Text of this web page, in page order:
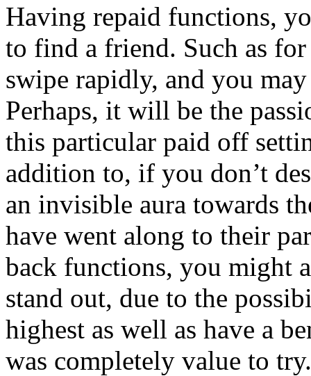
Having repaid functions,
to find a friend. Such as
swipe rapidly, and you
Perhaps, it will be the
this particular paid off
addition to, if you don’t
an invisible aura towards
have went along to their
back functions, you might
stand out, due to the
highest as well as have a
was completely value to try.